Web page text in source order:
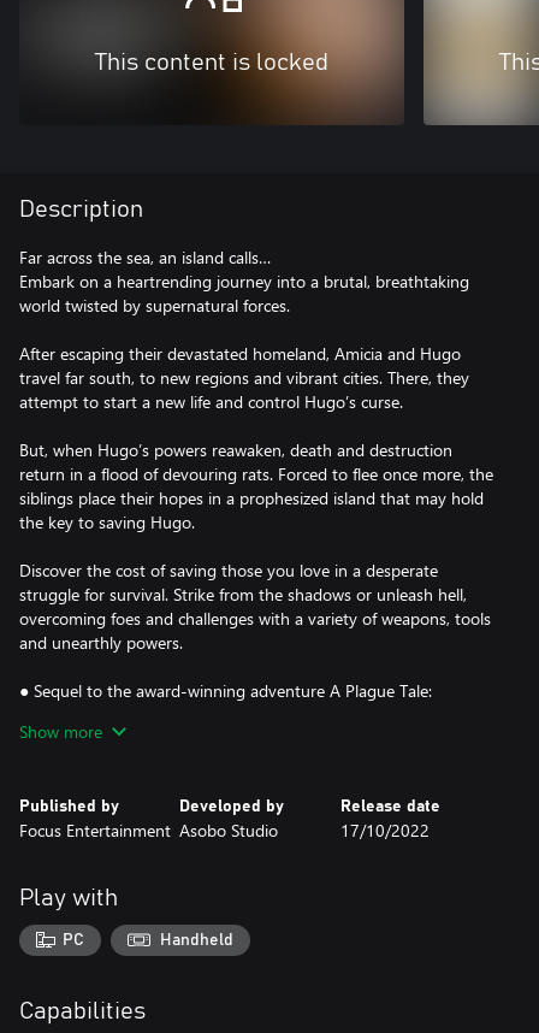
This content is locked
Description
Far across the sea, an island calls…
Embark on a heartrending journey into a brutal, breathtaking
world twisted by supernatural forces.
After escaping their devastated homeland, Amicia and Hugo
travel far south, to new regions and vibrant cities. There, they
attempt to start a new life and control Hugo’s curse.
But, when Hugo’s powers reawaken, death and destruction
return in a flood of devouring rats. Forced to flee once more, the
siblings place their hopes in a prophesized island that may hold
the key to saving Hugo.
Discover the cost of saving those you love in a desperate
struggle for survival. Strike from the shadows or unleash hell,
overcoming foes and challenges with a variety of weapons, tools
and unearthly powers.
● Sequel to the award-winning adventure A Plague Tale:
● A spectacular grounded tale twisted by supernatural forces
Show more
Published by
Focus Entertainment
Developed by
Asobo Studio
Release date
17/10/2022
Play with
PC Handheld
Capabilities